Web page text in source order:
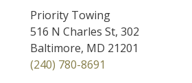
Priority Towing
516 N Charles St, 302
Baltimore, MD 21201
(240) 780-8691